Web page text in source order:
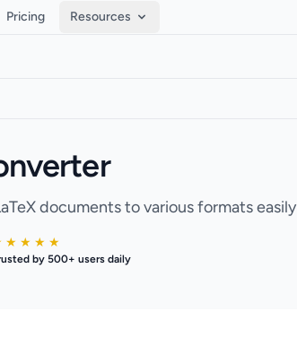
Pricing Resources
documents to various formats easily
★ ★ ★ ★
by 500+ users daily